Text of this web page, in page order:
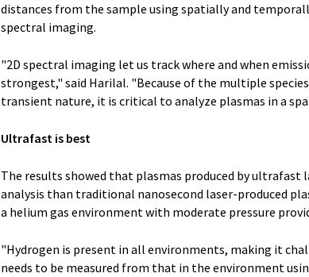
distances from the sample using spatially and
spectral imaging.
"2D spectral imaging let us track where and when
strongest," said Harilal. "Because of the multiple
transient nature, it is critical to analyze plasmas in a
Ultrafast is best
The results showed that plasmas produced by
analysis than traditional nanosecond laser-produced
a helium gas environment with moderate pressure
"Hydrogen is present in all environments, making it
needs to be measured from that in the environment